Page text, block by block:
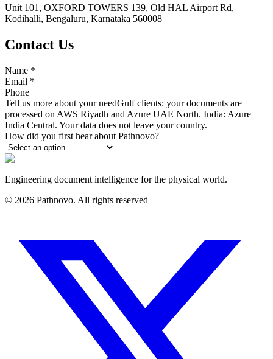
Unit 101, OXFORD TOWERS 139, Old HAL Airport Rd,
Kodihalli, Bengaluru, Karnataka 560008
Contact Us
Name *
Email *
Phone
Tell us more about your needGulf clients: your documents are
processed on AWS Riyadh and Azure UAE North. India: Azure
India Central. Your data does not leave your country.
How did you first hear about Pathnovo?
Engineering document intelligence for the physical world.
© 2026 Pathnovo. All rights reserved